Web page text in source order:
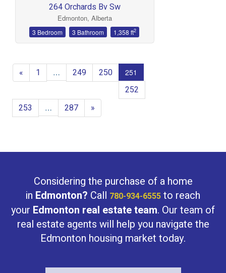
264 Orchards Bv Sw
Edmonton, Alberta
3 Bedroom 3 Bathroom 1,358 ft2
« 1 … 249 250 251
252
253
… 287 »
Considering the purchase of a home
in Edmonton? Call 780-934-6555 to reach
your Edmonton real estate team. Our team of
real estate agents will help you navigate the
Edmonton housing market today.